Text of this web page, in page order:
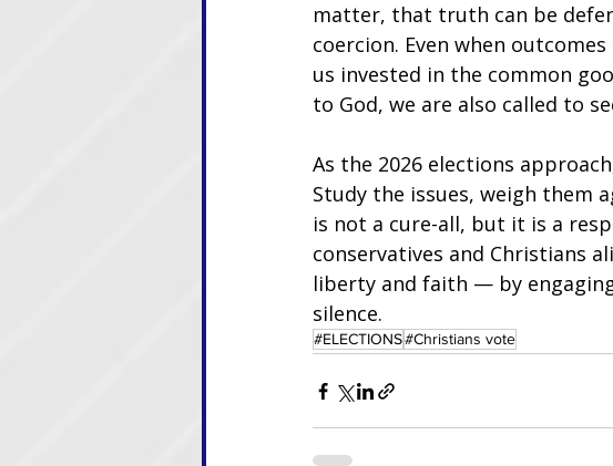
matter, that truth can be
coercion. Even when
us invested in the common
to God, we are also called to
As the 2026 elections
Study the issues, weigh them
is not a cure-all, but it is a
conservatives and Christians
liberty and faith — by
silence.
#ELECTIONS#Christians vote